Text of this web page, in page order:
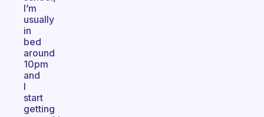
I’m
usually
in
bed
around
10pm
and
I
start
getting